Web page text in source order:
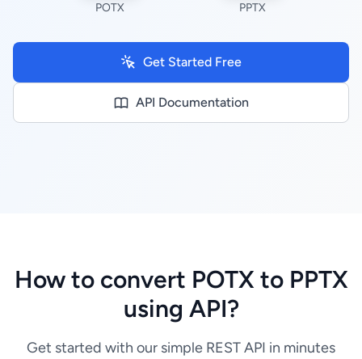
POTX PPTX
Get Started Free
API Documentation
How to convert POTX to PPTX
using API?
Get started with our simple REST API in minutes